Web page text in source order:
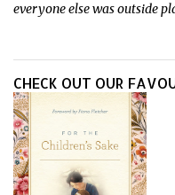
everyone else was outside
CHECK OUT OUR